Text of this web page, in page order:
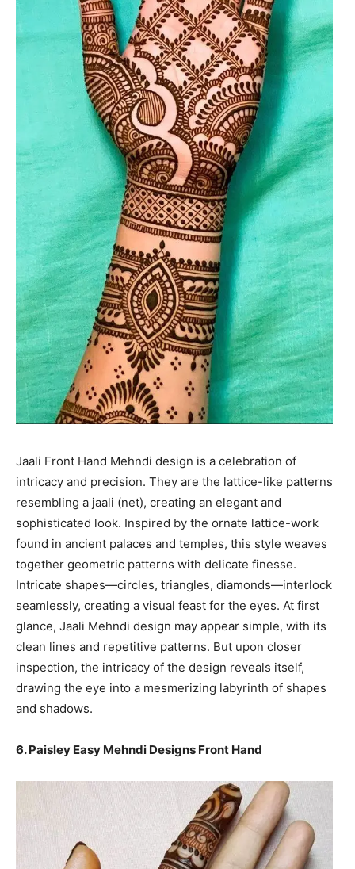
Jaali Front Hand Mehndi design is a celebration of
intricacy and precision. They are the lattice-like patterns
resembling a jaali (net), creating an elegant and
sophisticated look. Inspired by the ornate lattice-work
found in ancient palaces and temples, this style weaves
together geometric patterns with delicate finesse.
Intricate shapes—circles, triangles, diamonds—interlock
seamlessly, creating a visual feast for the eyes. At first
glance, Jaali Mehndi design may appear simple, with its
clean lines and repetitive patterns. But upon closer
inspection, the intricacy of the design reveals itself,
drawing the eye into a mesmerizing labyrinth of shapes
and shadows.
6. Paisley Easy Mehndi Designs Front Hand